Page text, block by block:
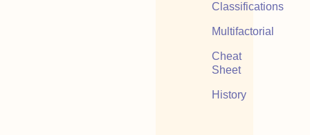
Classifications
Multifactorial
Cheat
Sheet
History